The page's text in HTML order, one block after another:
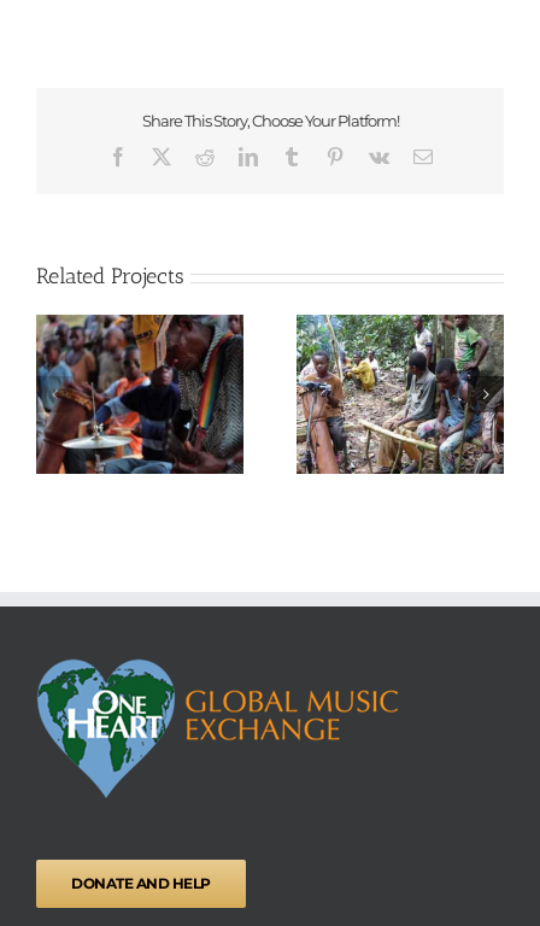
Share This Story, Choose Your Platform!
Facebook
RedditLinkedInTumblr Pinterest
Vk Email
Related Projects
Educational songs National ID Cards
DONATE AND HELP